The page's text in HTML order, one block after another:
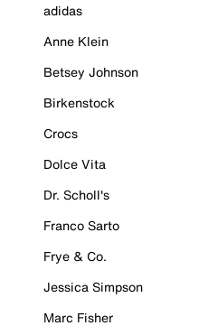
adidas
Anne Klein
Betsey Johnson
Birkenstock
Crocs
Dolce Vita
Dr. Scholl's
Franco Sarto
Frye & Co.
Jessica Simpson
Marc Fisher